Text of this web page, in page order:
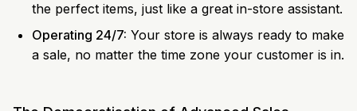
the perfect items, just like a great in-store assistant.
Operating 24/7: Your store is always ready to make
a sale, no matter the time zone your customer is in.